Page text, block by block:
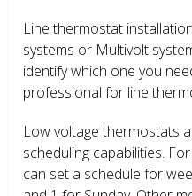
Line thermostat
systems or Multivolt
identify which one you
professional for line
Low voltage thermostats
scheduling capabilities.
can set a schedule for